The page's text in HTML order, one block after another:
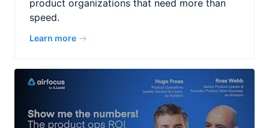
product organizations that need more than
speed.
Learn more